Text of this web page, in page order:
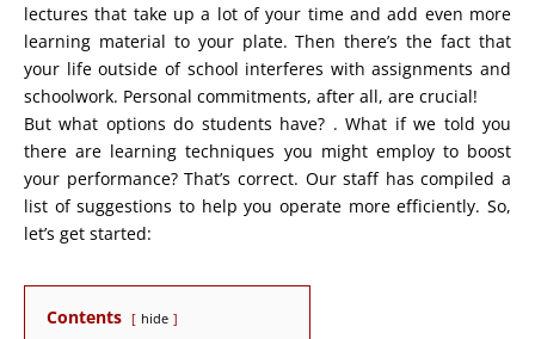
lectures that take up a lot of your time and add even more
learning material to your plate. Then there’s the fact that
your life outside of school interferes with assignments and
schoolwork. Personal commitments, after all, are crucial!
But what options do students have? . What if we told you
there are learning techniques you might employ to boost
your performance? That’s correct. Our staff has compiled a
list of suggestions to help you operate more efficiently. So,
let’s get started:
Contents hide